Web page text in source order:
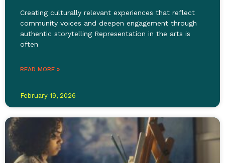
Creating culturally relevant experiences that reflect
community voices and deepen engagement through
authentic storytelling Representation in the arts is
often
READ MORE »
February 19, 2026